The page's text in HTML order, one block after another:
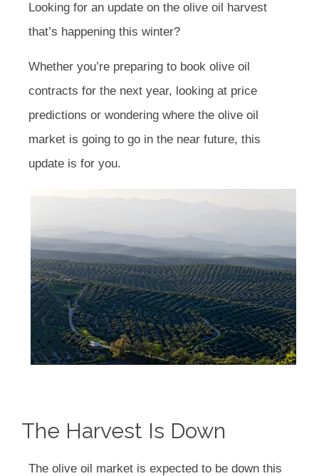
Looking for an update on the olive oil harvest
that’s happening this winter?
Whether you’re preparing to book olive oil
contracts for the next year, looking at price
predictions or wondering where the olive oil
market is going to go in the near future, this
update is for you.
The Harvest Is Down
The olive oil market is expected to be down this